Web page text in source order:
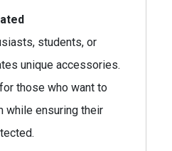
students, or
unique accessories.
those who want to
while ensuring their